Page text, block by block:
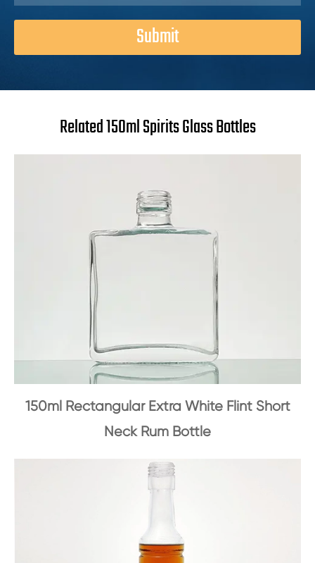
Submit
Related 150ml Spirits Glass Bottles
150ml Rectangular Extra White Flint Short
Neck Rum Bottle